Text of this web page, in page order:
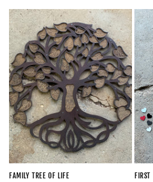
FAMILY TREE OF LIFE FIRST